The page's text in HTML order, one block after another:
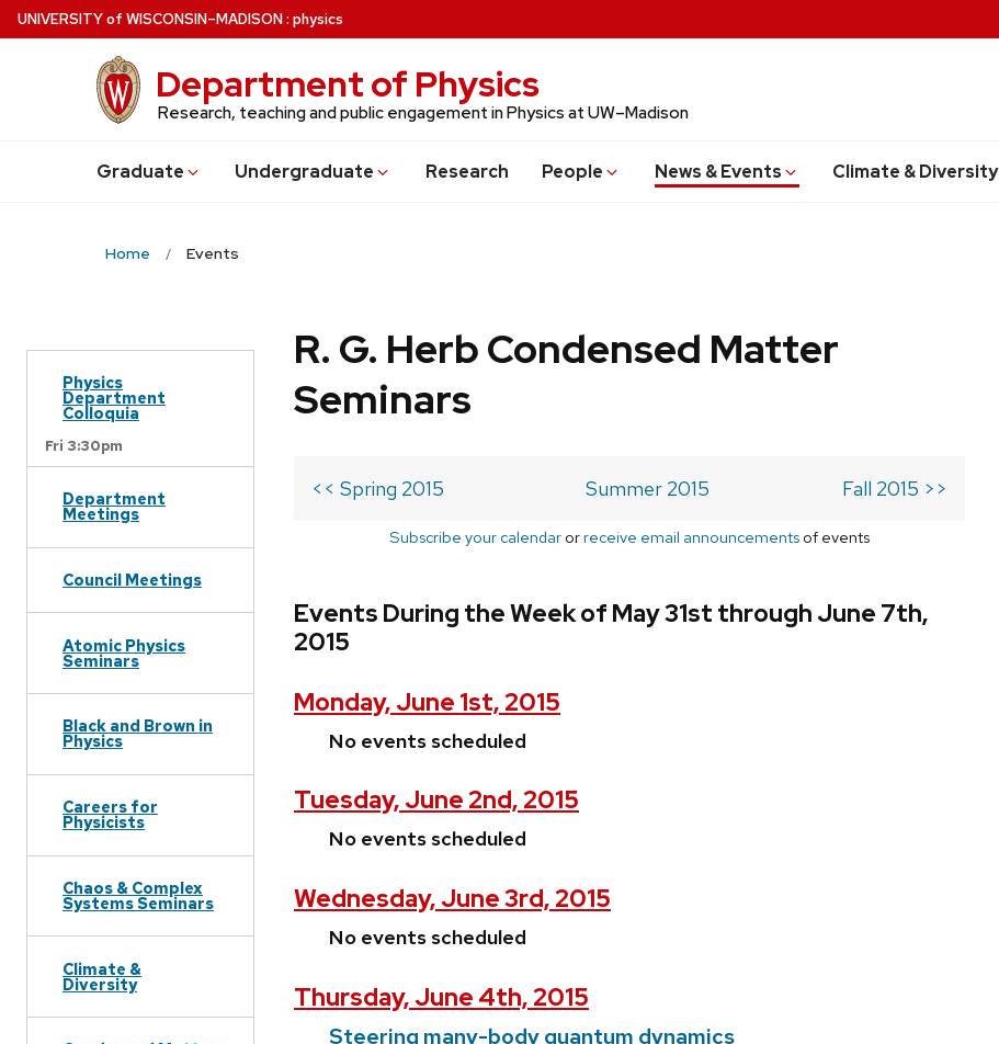
Skip
to
UNIVERSITYof WISCONSIN–MADISON: physics
Department of Physics
Research, teaching and public engagement in Physics at UW–Madison
Graduate Undergraduate Research People News & Events Climate & Diversity
Home Events
Physics
Department
Colloquia
Fri 3:30pm
Department
Meetings
Council Meetings
Atomic Physics
Seminars
Black and Brown in
Physics
Careers for
Physicists
Chaos & Complex
Systems Seminars
Climate &
Diversity
R. G. Herb Condensed Matter
Seminars
<< Spring 2015 Summer 2015 Fall 2015 >>
Subscribe your calendar orreceive email announcements of events
Events During the Week of May 31st through June 7th,
2015
Monday, June 1st, 2015
No events scheduled
Tuesday, June 2nd, 2015
No events scheduled
Wednesday, June 3rd, 2015
No events scheduled
Thursday, June 4th, 2015
Steering many-body quantum dynamics